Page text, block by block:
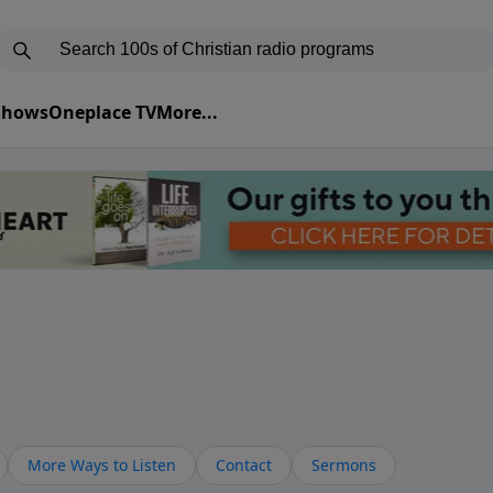
Oneplace TVMore...
More Ways to Listen Contact Sermons